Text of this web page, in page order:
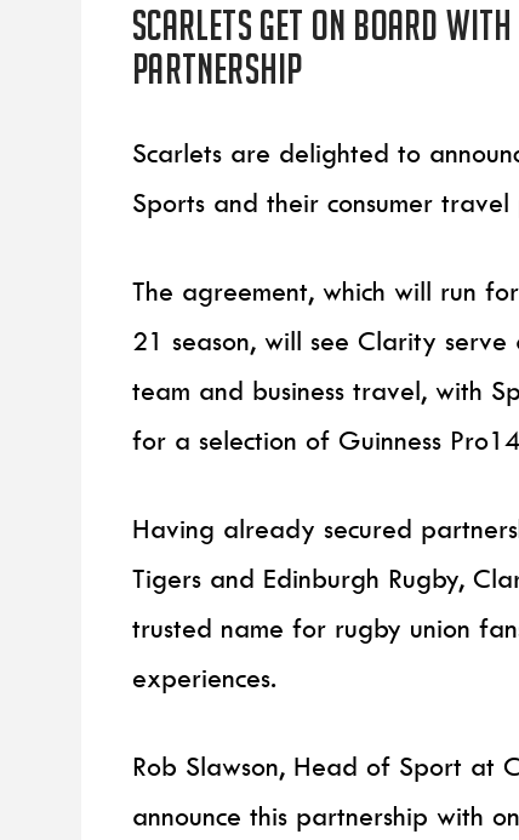
Scarlets get on board
partnership
Scarlets are delighted to
Sports and their consumer
The agreement, which will run
21 season, will see Clarity
team and business travel, with
for a selection of Guinness
Having already secured
Tigers and Edinburgh Rugby,
trusted name for rugby union
experiences.
Rob Slawson, Head of Sport at
announce this partnership with